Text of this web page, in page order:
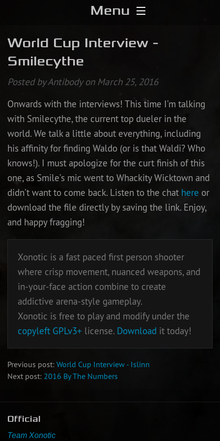
Menu
Home
Media
Chat
Blog
Stats
Contribute
Newbie Guide
World Cup Interview -
Smilecythe
Posted by Antibody on March 25, 2016
Onwards with the interviews! This time I’m talking
with Smilecythe, the current top dueler in the
world. We talk a little about everything, including
his affinity for finding Waldo (or is that Waldi? Who
knows!). I must apologize for the curt finish of this
one, as Smile’s mic went to Whackity Wicktown and
didn’t want to come back. Listen to the chat here or
download the file directly by saving the link. Enjoy,
and happy fragging!
Xonotic is a fast paced first person shooter
where crisp movement, nuanced weapons, and
in-your-face action combine to create
addictive arena-style gameplay.
Xonotic is free to play and modify under the
copyleft GPLv3+ license. Download it today!
Previous post: World Cup Interview - Islinn
Next post: 2016 By The Numbers
Official
Team Xonotic